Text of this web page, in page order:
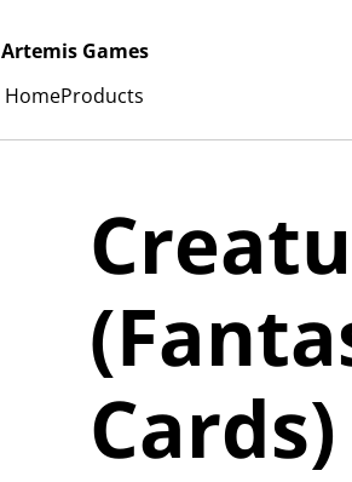
Artemis Games
HomeProducts
Cards)